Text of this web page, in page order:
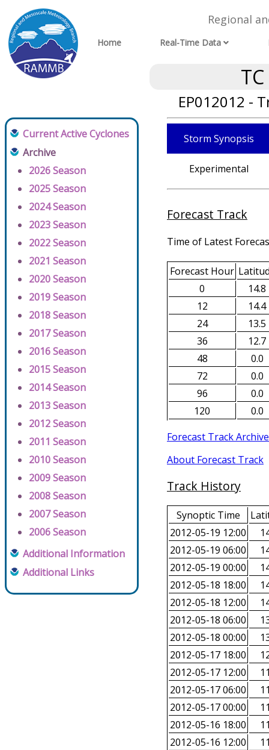
Regional
Home Real-Time Data
EP012012 -
Current Active Cyclones
Archive
2026 Season
2025 Season
2024 Season
2023 Season
2022 Season
2021 Season
2020 Season
2019 Season
2018 Season
2017 Season
2016 Season
2015 Season
2014 Season
2013 Season
2012 Season
2011 Season
2010 Season
2009 Season
2008 Season
2007 Season
2006 Season
Additional Information
Additional Links
Storm Synopsis
Experimental
Forecast Track
Time of Latest
Forecast Hour
0
14.8
12
14.4
24
13.5
36
12.7
48
0.0
72
0.0
96
0.0
120
0.0
Forecast Track Archive
About Forecast Track
Track History
Synoptic Time
2012-05-19 12:00
2012-05-19 06:00
2012-05-19 00:00
2012-05-18 18:00
2012-05-18 12:00
2012-05-18 06:00
2012-05-18 00:00
2012-05-17 18:00
2012-05-17 12:00
2012-05-17 06:00
2012-05-17 00:00
2012-05-16 18:00
2012-05-16 12:00